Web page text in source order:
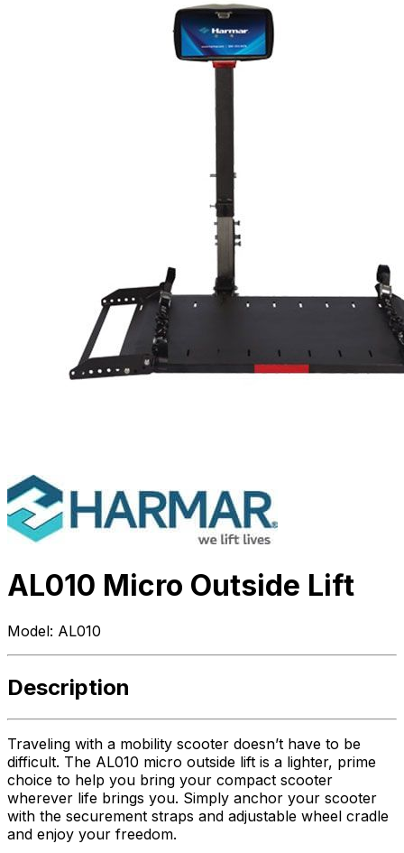
AL010 Micro Outside Lift
Model: AL010
Description
Traveling with a mobility scooter doesn’t have to be
difficult. The AL010 micro outside lift is a lighter, prime
choice to help you bring your compact scooter
wherever life brings you. Simply anchor your scooter
with the securement straps and adjustable wheel cradle
and enjoy your freedom.